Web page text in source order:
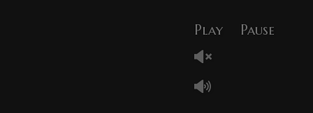
Play Pause